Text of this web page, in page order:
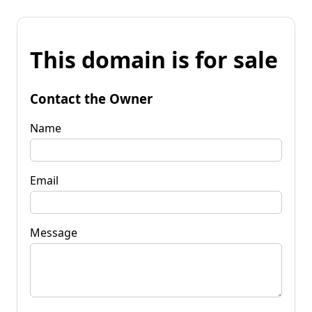
This domain is for sale
Contact the Owner
Name
Email
Message